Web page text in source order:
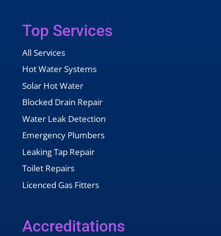
Top Services
All Services
Hot Water Systems
Solar Hot Water
Blocked Drain Repair
Water Leak Detection
Emergency Plumbers
Leaking Tap Repair
Toilet Repairs
Licenced Gas Fitters
Accreditations